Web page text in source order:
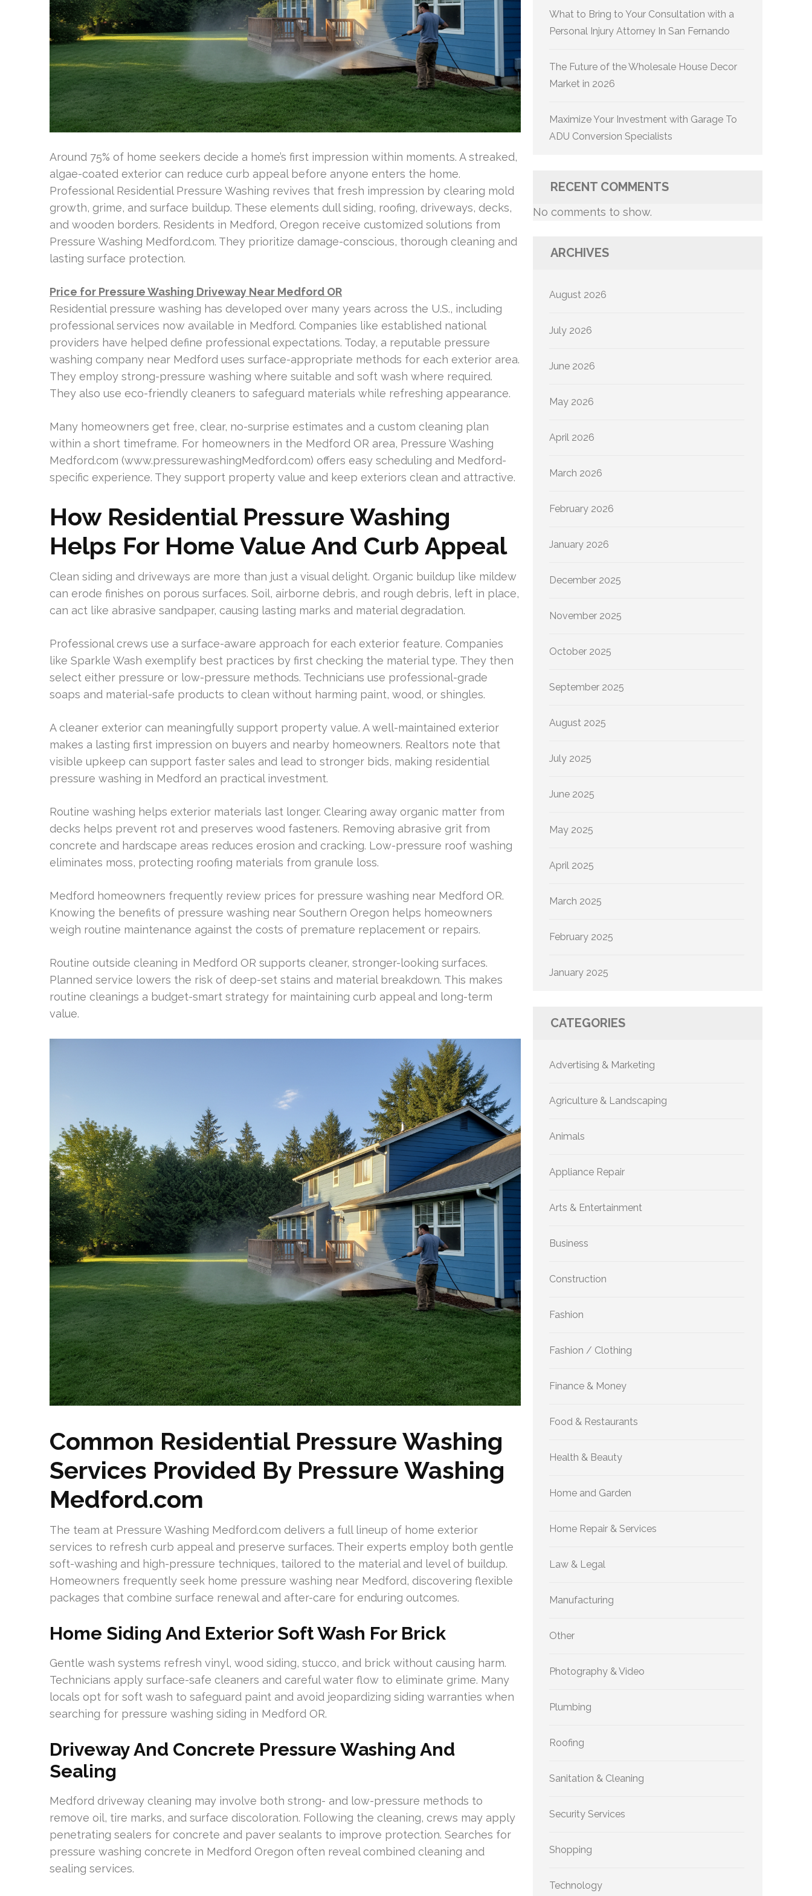
Around 75% of home seekers decide a home’s first impression within moments. A streaked,
algae-coated exterior can reduce curb appeal before anyone enters the home.
Professional Residential Pressure Washing revives that fresh impression by clearing mold
growth, grime, and surface buildup. These elements dull siding, roofing, driveways, decks,
and wooden borders. Residents in Medford, Oregon receive customized solutions from
Pressure Washing Medford.com. They prioritize damage-conscious, thorough cleaning and
lasting surface protection.
Price for Pressure Washing Driveway Near Medford OR
Residential pressure washing has developed over many years across the U.S., including
professional services now available in Medford. Companies like established national
providers have helped define professional expectations. Today, a reputable pressure
washing company near Medford uses surface-appropriate methods for each exterior area.
They employ strong-pressure washing where suitable and soft wash where required.
They also use eco-friendly cleaners to safeguard materials while refreshing appearance.
Many homeowners get free, clear, no-surprise estimates and a custom cleaning plan
within a short timeframe. For homeowners in the Medford OR area, Pressure Washing
Medford.com (www.pressurewashingMedford.com) offers easy scheduling and Medford-
specific experience. They support property value and keep exteriors clean and attractive.
How Residential Pressure Washing
Helps For Home Value And Curb Appeal
Clean siding and driveways are more than just a visual delight. Organic buildup like mildew
can erode finishes on porous surfaces. Soil, airborne debris, and rough debris, left in place,
can act like abrasive sandpaper, causing lasting marks and material degradation.
Professional crews use a surface-aware approach for each exterior feature. Companies
like Sparkle Wash exemplify best practices by first checking the material type. They then
select either pressure or low-pressure methods. Technicians use professional-grade
soaps and material-safe products to clean without harming paint, wood, or shingles.
A cleaner exterior can meaningfully support property value. A well-maintained exterior
makes a lasting first impression on buyers and nearby homeowners. Realtors note that
visible upkeep can support faster sales and lead to stronger bids, making residential
pressure washing in Medford an practical investment.
Routine washing helps exterior materials last longer. Clearing away organic matter from
decks helps prevent rot and preserves wood fasteners. Removing abrasive grit from
concrete and hardscape areas reduces erosion and cracking. Low-pressure roof washing
eliminates moss, protecting roofing materials from granule loss.
Medford homeowners frequently review prices for pressure washing near Medford OR.
Knowing the benefits of pressure washing near Southern Oregon helps homeowners
weigh routine maintenance against the costs of premature replacement or repairs.
Routine outside cleaning in Medford OR supports cleaner, stronger-looking surfaces.
Planned service lowers the risk of deep-set stains and material breakdown. This makes
routine cleanings a budget-smart strategy for maintaining curb appeal and long-term
value.
Common Residential Pressure Washing
Services Provided By Pressure Washing
Medford.com
The team at Pressure Washing Medford.com delivers a full lineup of home exterior
services to refresh curb appeal and preserve surfaces. Their experts employ both gentle
soft-washing and high-pressure techniques, tailored to the material and level of buildup.
Homeowners frequently seek home pressure washing near Medford, discovering flexible
packages that combine surface renewal and after-care for enduring outcomes.
Home Siding And Exterior Soft Wash For Brick
Gentle wash systems refresh vinyl, wood siding, stucco, and brick without causing harm.
Technicians apply surface-safe cleaners and careful water flow to eliminate grime. Many
locals opt for soft wash to safeguard paint and avoid jeopardizing siding warranties when
searching for pressure washing siding in Medford OR.
Driveway And Concrete Pressure Washing And
Sealing
Medford driveway cleaning may involve both strong- and low-pressure methods to
remove oil, tire marks, and surface discoloration. Following the cleaning, crews may apply
penetrating sealers for concrete and paver sealants to improve protection. Searches for
pressure washing concrete in Medford Oregon often reveal combined cleaning and
sealing services.
What to Bring to Your Consultation with a
Personal Injury Attorney In San Fernando
The Future of the Wholesale House Decor
Market in 2026
Maximize Your Investment with Garage To
ADU Conversion Specialists
RECENT COMMENTS
No comments to show.
ARCHIVES
August 2026
July 2026
June 2026
May 2026
April 2026
March 2026
February 2026
January 2026
December 2025
November 2025
October 2025
September 2025
August 2025
July 2025
June 2025
May 2025
April 2025
March 2025
February 2025
January 2025
CATEGORIES
Advertising & Marketing
Agriculture & Landscaping
Animals
Appliance Repair
Arts & Entertainment
Business
Construction
Fashion
Fashion / Clothing
Finance & Money
Food & Restaurants
Health & Beauty
Home and Garden
Home Repair & Services
Law & Legal
Manufacturing
Other
Photography & Video
Plumbing
Roofing
Sanitation & Cleaning
Security Services
Shopping
Technology